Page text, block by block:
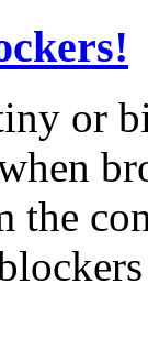
or
the